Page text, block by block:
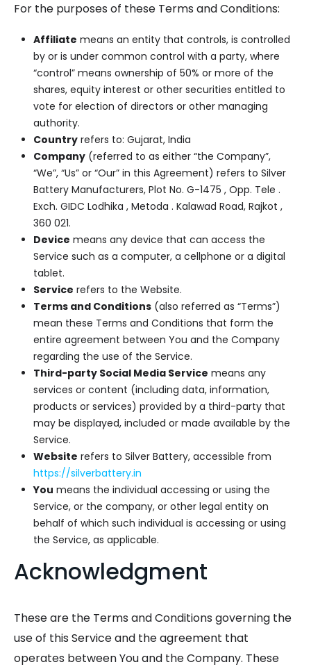
For the purposes of these Terms and Conditions:
Affiliate means an entity that controls, is controlled
by or is under common control with a party, where
“control” means ownership of 50% or more of the
shares, equity interest or other securities entitled to
vote for election of directors or other managing
authority.
Country refers to: Gujarat, India
Company (referred to as either “the Company”,
“We”, “Us” or “Our” in this Agreement) refers to Silver
Battery Manufacturers, Plot No. G-1475 , Opp. Tele .
Exch. GIDC Lodhika , Metoda . Kalawad Road, Rajkot ,
360 021.
Device means any device that can access the
Service such as a computer, a cellphone or a digital
tablet.
Service refers to the Website.
Terms and Conditions (also referred as “Terms”)
mean these Terms and Conditions that form the
entire agreement between You and the Company
regarding the use of the Service.
Third-party Social Media Service means any
services or content (including data, information,
products or services) provided by a third-party that
may be displayed, included or made available by the
Service.
Website refers to Silver Battery, accessible from
https://silverbattery.in
You means the individual accessing or using the
Service, or the company, or other legal entity on
behalf of which such individual is accessing or using
the Service, as applicable.
Acknowledgment
These are the Terms and Conditions governing the
use of this Service and the agreement that
operates between You and the Company. These